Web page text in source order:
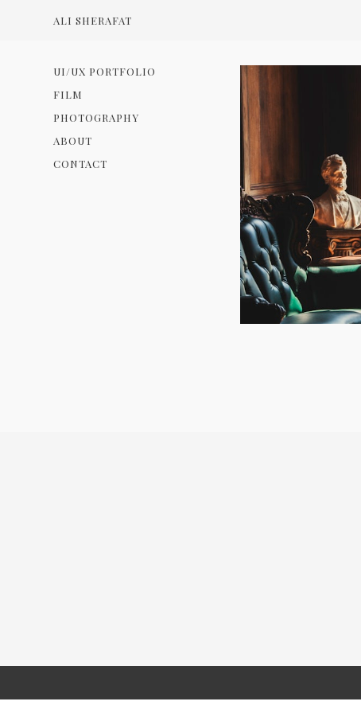
UI/UX PORTFOLIO
FILM
PHOTOGRAPHY
ABOUT
CONTACT
ALI SHERAFAT